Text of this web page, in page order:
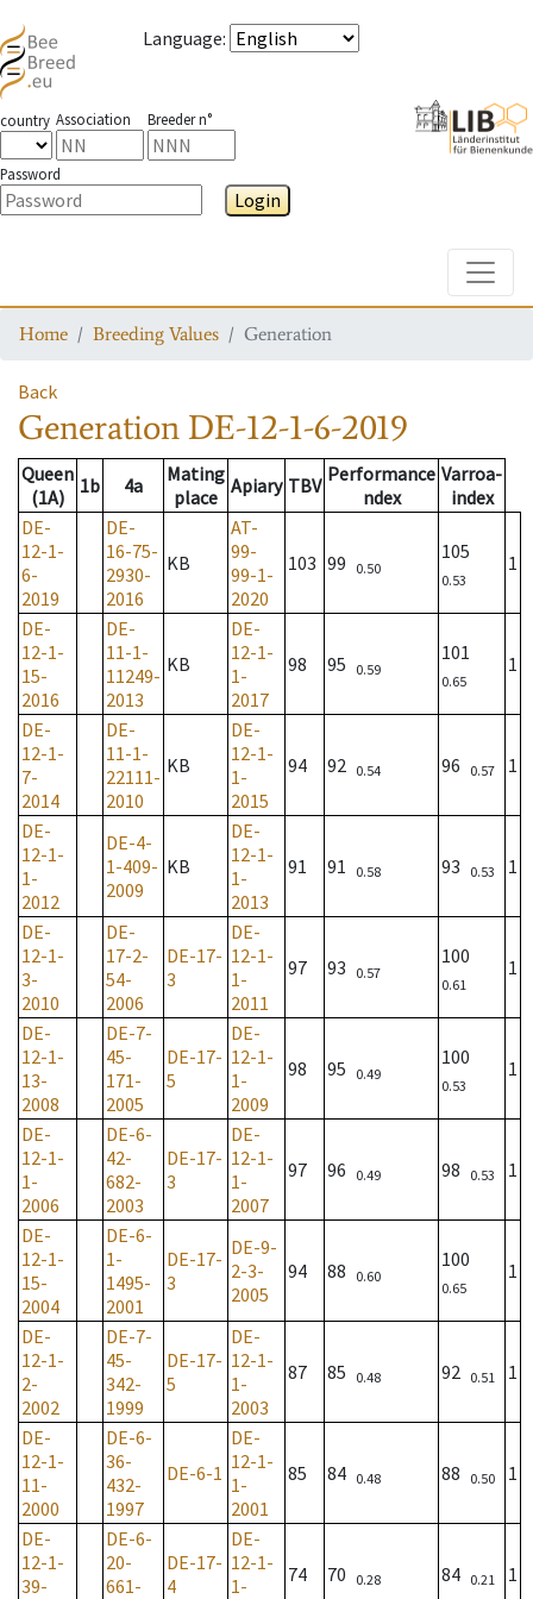
Language:
country Association Breeder n°
Password
Login
Home Breeding Values Generation
Back
Generation DE-12-1-6-2019
Queen
(1A)
1b 4a
Mating
place Apiary TBV Performance
ndex
Varroa-
index
DE-
12-1-
6-
2019
DE-
16-75-
2930-
2016
KB
AT-
99-
99-1-
2020
103 99 0.50
105
0.53
1
DE-
12-1-
15-
2016
DE-
11-1-
11249-
2013
KB
DE-
12-1-
1-
2017
98 95 0.59
101
0.65
1
DE-
12-1-
7-
2014
DE-
11-1-
22111-
2010
KB
DE-
12-1-
1-
2015
94 92 0.54 96 0.57 1
DE-
12-1-
1-
2012
DE-4-
1-409-
2009
KB
DE-
12-1-
1-
2013
91 91 0.58 93 0.53 1
DE-
12-1-
3-
2010
DE-
17-2-
54-
2006
DE-17-
3
DE-
12-1-
1-
2011
97 93 0.57
100
0.61
1
DE-
12-1-
13-
2008
DE-7-
45-
171-
2005
DE-17-
5
DE-
12-1-
1-
2009
98 95 0.49
100
0.53
1
DE-
12-1-
1-
2006
DE-6-
42-
682-
2003
DE-17-
3
DE-
12-1-
1-
2007
97 96 0.49 98 0.53 1
DE-
12-1-
15-
2004
DE-6-
1-
1495-
2001
DE-17-
3
DE-9-
2-3-
2005
94 88 0.60
100
0.65
1
DE-
12-1-
2-
2002
DE-7-
45-
342-
1999
DE-17-
5
DE-
12-1-
1-
2003
87 85 0.48 92 0.51 1
DE-
12-1-
11-
2000
DE-6-
36-
432-
1997
DE-6-1
DE-
12-1-
1-
2001
85 84 0.48 88 0.50 1
DE-
12-1-
39-
DE-6-
20-
661-
DE-17-
4
DE-
12-1-
1-
74 70 0.28 84 0.21 1